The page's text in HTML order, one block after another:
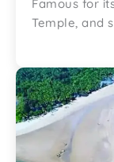
Famous for
Temple, and